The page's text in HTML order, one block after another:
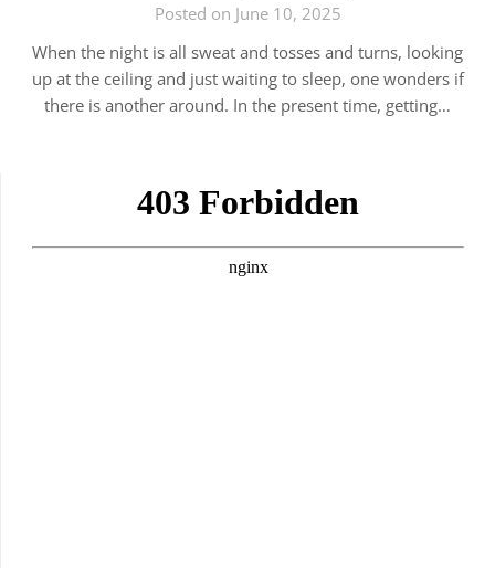
Posted on June 10, 2025
When the night is all sweat and tosses and turns, looking
up at the ceiling and just waiting to sleep, one wonders if
there is another around. In the present time, getting…